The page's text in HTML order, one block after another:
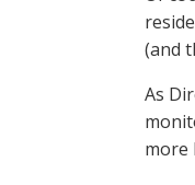
(and
As
more